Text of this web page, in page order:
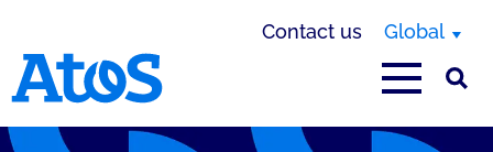
Contact us Global